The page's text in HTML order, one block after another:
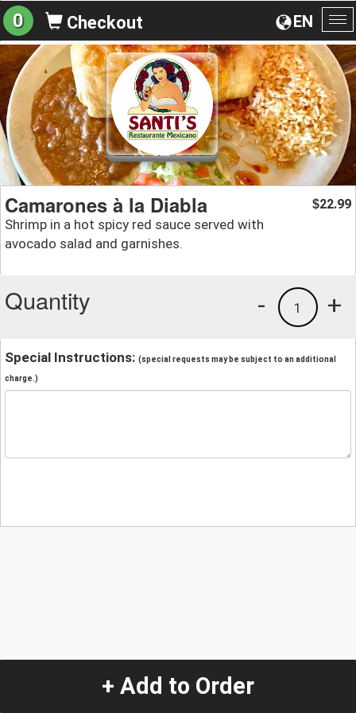
EN
0 Checkout
Camarones à la Diabla
Shrimp in a hot spicy red sauce served with
avocado salad and garnishes.
$22.99
Quantity +
1
-
Special Instructions: (special requests may be subject to an additional
charge.)
+ Add to Order